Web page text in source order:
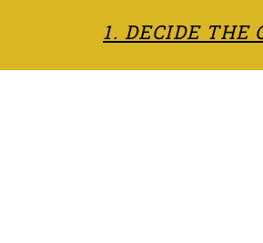
1. DECIDE THE